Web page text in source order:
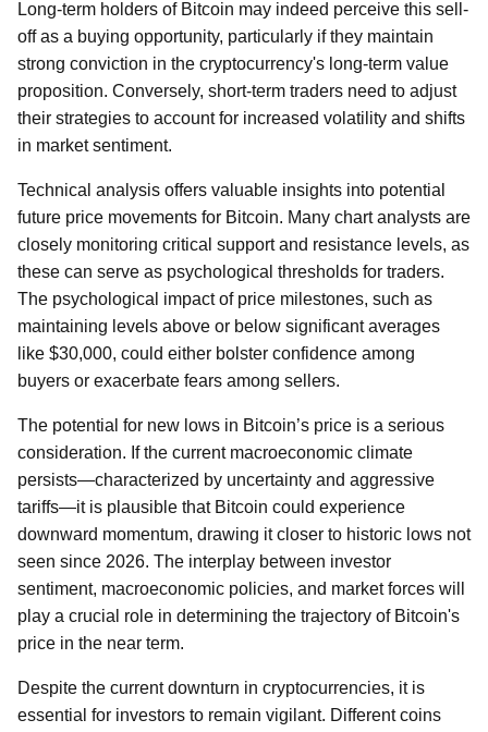
Long-term holders of Bitcoin may indeed perceive this sell-
off as a buying opportunity, particularly if they maintain
strong conviction in the cryptocurrency's long-term value
proposition. Conversely, short-term traders need to adjust
their strategies to account for increased volatility and shifts
in market sentiment.
Technical analysis offers valuable insights into potential
future price movements for Bitcoin. Many chart analysts are
closely monitoring critical support and resistance levels, as
these can serve as psychological thresholds for traders.
The psychological impact of price milestones, such as
maintaining levels above or below significant averages
like $30,000, could either bolster confidence among
buyers or exacerbate fears among sellers.
The potential for new lows in Bitcoin’s price is a serious
consideration. If the current macroeconomic climate
persists—characterized by uncertainty and aggressive
tariffs—it is plausible that Bitcoin could experience
downward momentum, drawing it closer to historic lows not
seen since 2026. The interplay between investor
sentiment, macroeconomic policies, and market forces will
play a crucial role in determining the trajectory of Bitcoin's
price in the near term.
Despite the current downturn in cryptocurrencies, it is
essential for investors to remain vigilant. Different coins